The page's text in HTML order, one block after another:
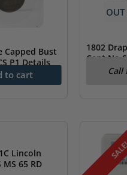
Capped Bust
P1 Details
to cart
OUT
1802
Cent No
DetailCall
Lincoln
MS 65 RD